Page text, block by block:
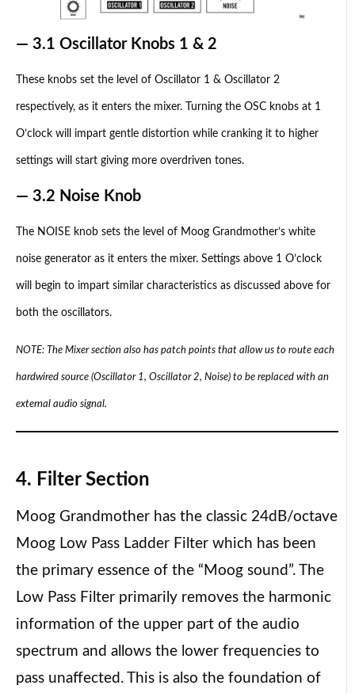
— 3.1 Oscillator Knobs 1 & 2
These knobs set the level of Oscillator 1 & Oscillator 2
respectively, as it enters the mixer. Turning the OSC knobs at 1
O’clock will impart gentle distortion while cranking it to higher
settings will start giving more overdriven tones.
— 3.2 Noise Knob
The NOISE knob sets the level of Moog Grandmother’s white
noise generator as it enters the mixer. Settings above 1 O’clock
will begin to impart similar characteristics as discussed above for
both the oscillators.
NOTE: The Mixer section also has patch points that allow us to route each
hardwired source (Oscillator 1, Oscillator 2, Noise) to be replaced with an
external audio signal.
4. Filter Section
Moog Grandmother has the classic 24dB/octave
Moog Low Pass Ladder Filter which has been
the primary essence of the “Moog sound”. The
Low Pass Filter primarily removes the harmonic
information of the upper part of the audio
spectrum and allows the lower frequencies to
pass unaffected. This is also the foundation of